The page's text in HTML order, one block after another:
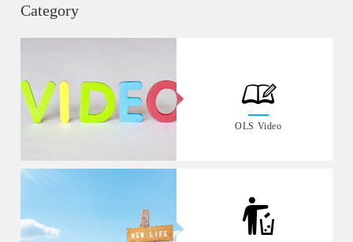
Category
OLS Video